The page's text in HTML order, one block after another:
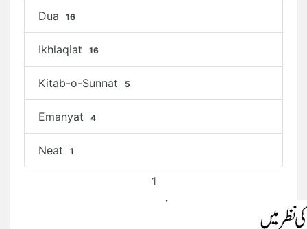
Dua 16
Ikhlaqiat 16
Kitab-o-Sunnat 5
Emanyat 4
Neat 1
1